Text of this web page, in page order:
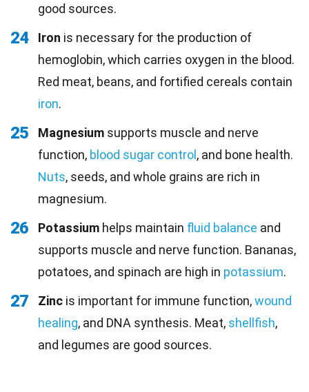
good sources.
24 Iron is necessary for the production of
hemoglobin, which carries oxygen in the blood.
Red meat, beans, and fortified cereals contain
iron.
25 Magnesium supports muscle and nerve
function, blood sugar control , and bone health.
Nuts, seeds, and whole grains are rich in
magnesium.
26 Potassium helps maintain fluid balance and
supports muscle and nerve function. Bananas,
potatoes, and spinach are high in potassium.
27 Zinc is important for immune function,wound
healing, and DNA synthesis. Meat, shellfish,
and legumes are good sources.